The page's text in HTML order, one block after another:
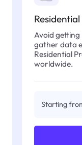
Avoid
gather data
Residential
worldwide.
Starting